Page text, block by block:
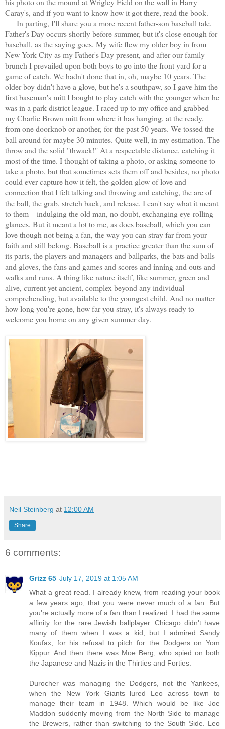
Caray's, and if you want to know how it got there, read the book.
In parting, I'll share you a more recent father-son baseball tale.
Father's Day occurs shortly before summer, but it's close enough for
baseball, as the saying goes. My wife flew my older boy in from
New York City as my Father's Day present, and after our family
brunch I prevailed upon both boys to go into the front yard for a
game of catch. We hadn't done that in, oh, maybe 10 years. The
older boy didn't have a glove, but he's a southpaw, so I gave him the
first baseman's mitt I bought to play catch with the younger when he
was in a park district league. I raced up to my office and grabbed
my Charlie Brown mitt from where it has hanging, at the ready,
from one doorknob or another, for the past 50 years. We tossed the
ball around for maybe 30 minutes. Quite well, in my estimation. The
throw and the solid "thwack!" At a respectable distance, catching it
most of the time. I thought of taking a photo, or asking someone to
take a photo, but that sometimes sets them off and besides, no photo
could ever capture how it felt, the golden glow of love and
connection that I felt talking and throwing and catching, the arc of
the ball, the grab, stretch back, and release. I can't say what it meant
to them—indulging the old man, no doubt, exchanging eye-rolling
glances. But it meant a lot to me, as does baseball, which you can
love though not being a fan, the way you can stray far from your
faith and still belong. Baseball is a practice greater than the sum of
its parts, the players and managers and ballparks, the bats and balls
and gloves, the fans and games and scores and inning and outs and
walks and runs. A thing like nature itself, like summer, green and
alive, current yet ancient, complex beyond any individual
comprehending, but available to the youngest child. And no matter
how long you're gone, how far you stray, it's always ready to
welcome you home on any given summer day.
Neil Steinberg at 12:00 AM
Share
6 comments:
Grizz 65 July 17, 2019 at 1:05 AM
What a great read. I already knew, from reading your book
a few years ago, that you were never much of a fan. But
you're actually more of a fan than I realized. I had the same
affinity for the rare Jewish ballplayer. Chicago didn't have
many of them when I was a kid, but I admired Sandy
Koufax, for his refusal to pitch for the Dodgers on Yom
Kippur. And then there was Moe Berg, who spied on both
the Japanese and Nazis in the Thirties and Forties.
Durocher was managing the Dodgers, not the Yankees,
when the New York Giants lured Leo across town to
manage their team in 1948. Which would be like Joe
Maddon suddenly moving from the North Side to manage
the Brewers, rather than switching to the South Side. Leo